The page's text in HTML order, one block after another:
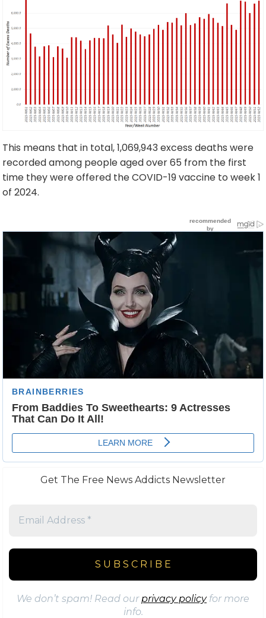
This means that in total, 1,069,943 excess deaths were
recorded among people aged over 65 from the first
time they were offered the COVID-19 vaccine to week 1
of 2024.
Get The Free News Addicts Newsletter
We don’t spam! Read our privacy policyfor more
info.